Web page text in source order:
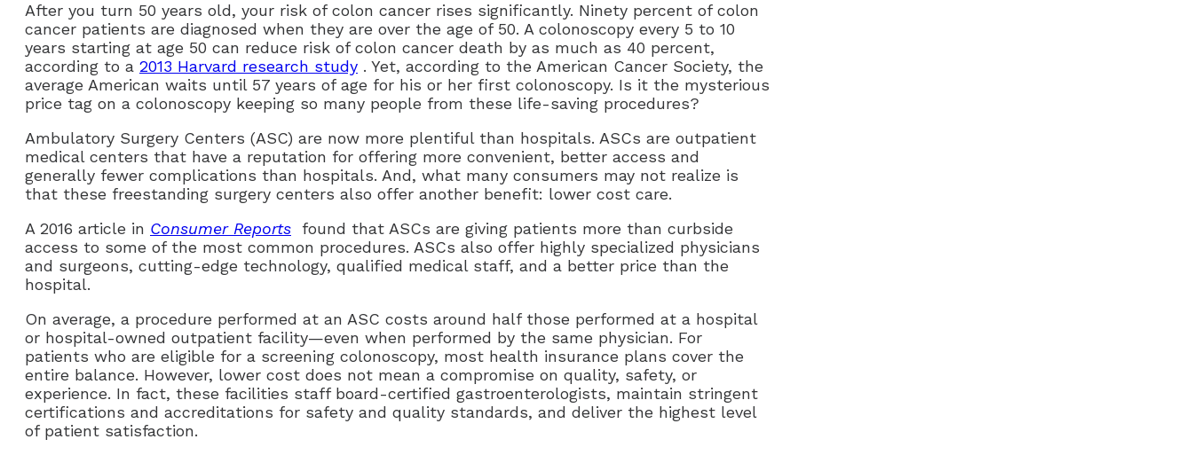
After you turn 50 years old, your risk of colon cancer rises significantly. Ninety percent of colon
cancer patients are diagnosed when they are over the age of 50. A colonoscopy every 5 to 10
years starting at age 50 can reduce risk of colon cancer death by as much as 40 percent,
according to a 2013 Harvard research study . Yet, according to the American Cancer Society, the
average American waits until 57 years of age for his or her first colonoscopy. Is it the mysterious
price tag on a colonoscopy keeping so many people from these life-saving procedures?
Ambulatory Surgery Centers (ASC) are now more plentiful than hospitals. ASCs are outpatient
medical centers that have a reputation for offering more convenient, better access and
generally fewer complications than hospitals. And, what many consumers may not realize is
that these freestanding surgery centers also offer another benefit: lower cost care.
A 2016 article in Consumer Reports found that ASCs are giving patients more than curbside
access to some of the most common procedures. ASCs also offer highly specialized physicians
and surgeons, cutting-edge technology, qualified medical staff, and a better price than the
hospital.
On average, a procedure performed at an ASC costs around half those performed at a hospital
or hospital-owned outpatient facility—even when performed by the same physician. For
patients who are eligible for a screening colonoscopy, most health insurance plans cover the
entire balance. However, lower cost does not mean a compromise on quality, safety, or
experience. In fact, these facilities staff board-certified gastroenterologists, maintain stringent
certifications and accreditations for safety and quality standards, and deliver the highest level
of patient satisfaction.